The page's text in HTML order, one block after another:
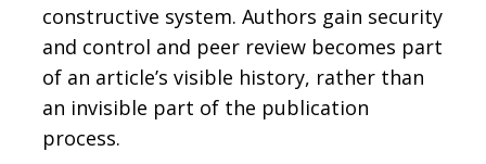
constructive system. Authors gain security
and control and peer review becomes part
of an article’s visible history, rather than
an invisible part of the publication
process.